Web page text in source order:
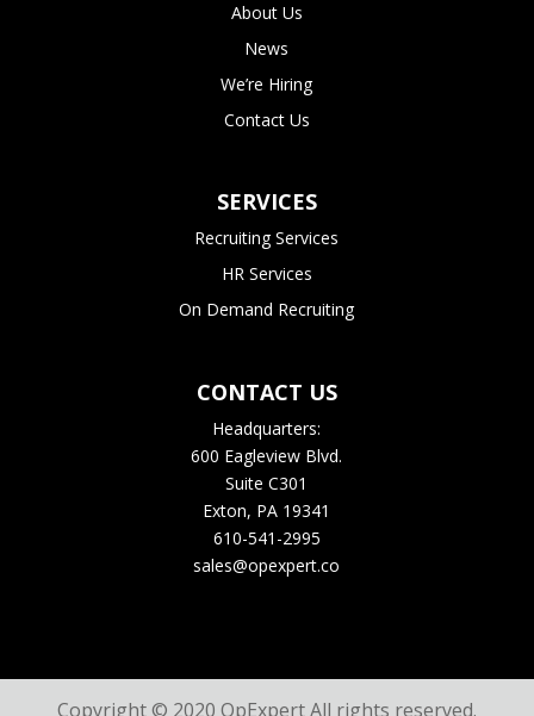
About Us
News
We’re Hiring
Contact Us
SERVICES
Recruiting Services
HR Services
On Demand Recruiting
CONTACT US
Headquarters:
600 Eagleview Blvd.
Suite C301
Exton, PA 19341
610-541-2995
sales@opexpert.co
Copyright © 2020 OpExpert All rights reserved.